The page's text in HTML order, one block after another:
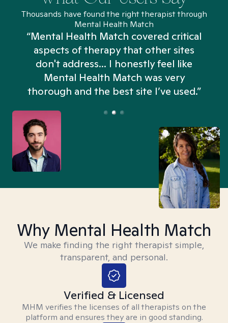
Thousands have found the right therapist through
Mental Health Match
“Mental Health Match covered critical
aspects of therapy that other sites
don't address... I honestly feel like
Mental Health Match was very
thorough and the best site I’ve used.”
Why Mental Health Match
We make finding the right therapist simple,
transparent, and personal.
Verified & Licensed
MHM verifies the licenses of all therapists on the
platform and ensures they are in good standing.